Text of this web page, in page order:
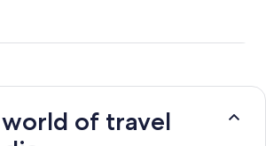
world of travel